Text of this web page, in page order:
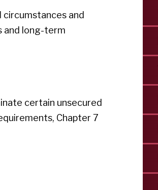
and
and long-term
certain unsecured
Chapter 7